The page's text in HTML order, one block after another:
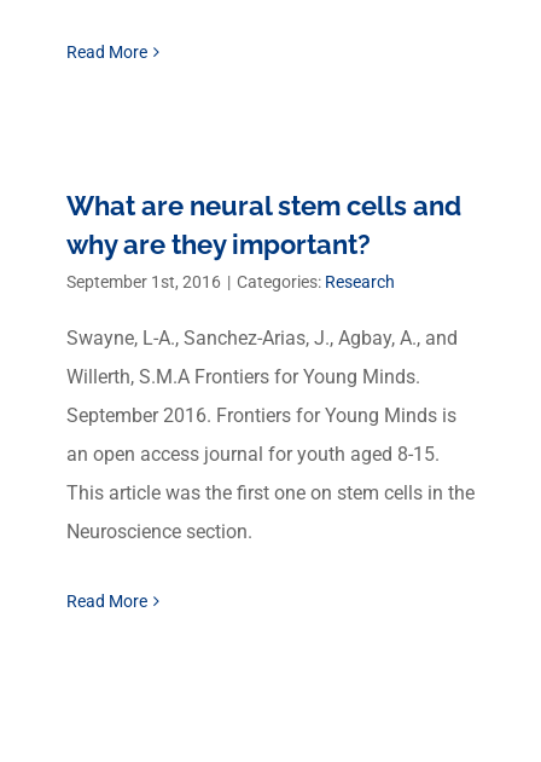
Read More
What are neural stem cells and
why are they important?
September 1st, 2016 | Categories: Research
Swayne, L-A., Sanchez-Arias, J., Agbay, A., and
Willerth, S.M.A Frontiers for Young Minds.
September 2016. Frontiers for Young Minds is
an open access journal for youth aged 8-15.
This article was the first one on stem cells in the
Neuroscience section.
Read More